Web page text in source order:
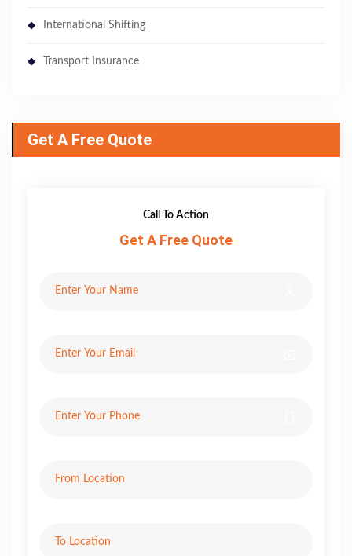
International Shifting
Transport Insurance
Get A Free Quote
Call To Action
Get A Free Quote